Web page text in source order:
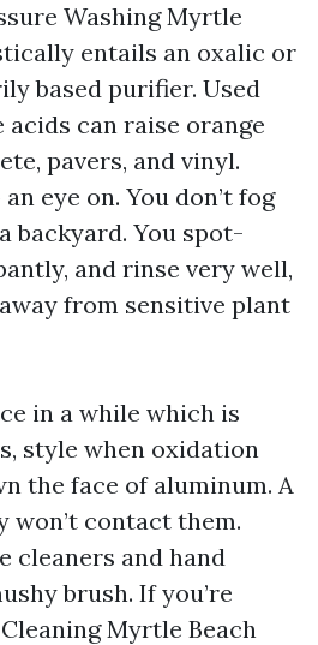
Washing Myrtle
entails an oxalic or
based purifier. Used
can raise orange
pavers, and vinyl.
eye on. You don’t fog
backyard. You spot-
and rinse very well,
from sensitive plant
in a while which is
style when oxidation
the face of aluminum. A
won’t contact them.
cleaners and hand
brush. If you’re
Myrtle Beach